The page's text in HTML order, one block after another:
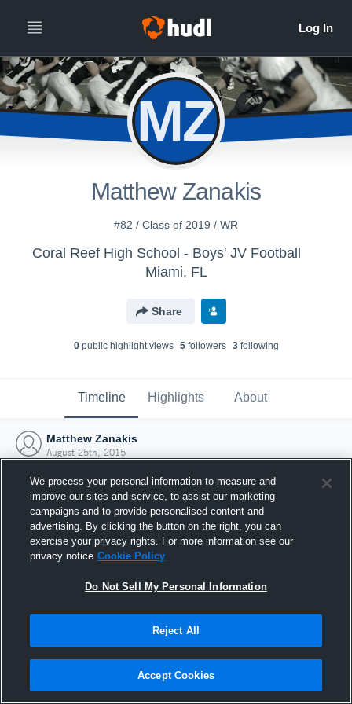
MZ
Matthew Zanakis
#82 / Class of 2019 / WR
Coral Reef High School - Boys' JV Football
Miami, FL
Share
0public highlight views 5followers 3following
Timeline Highlights About
Matthew Zanakis
August 25th, 2015
Joined Hudl
25 August 2015
We process your personal information to measure and
improve our sites and service, to assist our marketing
campaigns and to provide personalised content and
advertising. By clicking the button on the right, you can
exercise your privacy rights. For more information see our
privacy notice Cookie Policy
Do Not Sell My Personal Information
Reject All
Accept Cookies